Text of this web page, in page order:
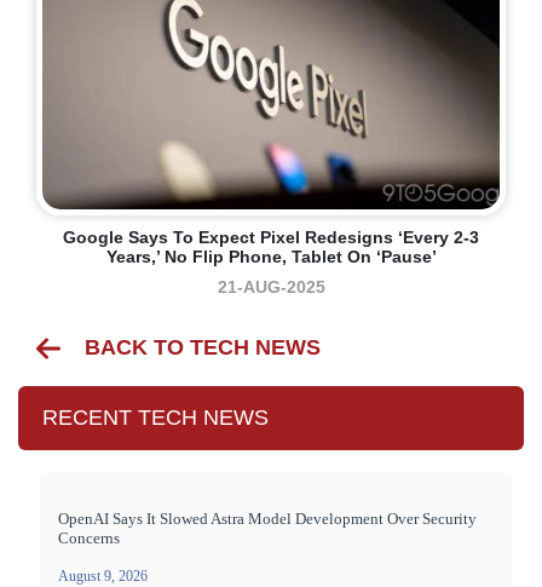
Google Says To Expect Pixel Redesigns ‘every 2-3
Years,’ No Flip Phone, Tablet On ‘pause’
21-AUG-2025
BACK TO TECH NEWS
RECENT TECH NEWS
OpenAI Says It Slowed Astra Model Development Over Security
Concerns
August 9, 2026